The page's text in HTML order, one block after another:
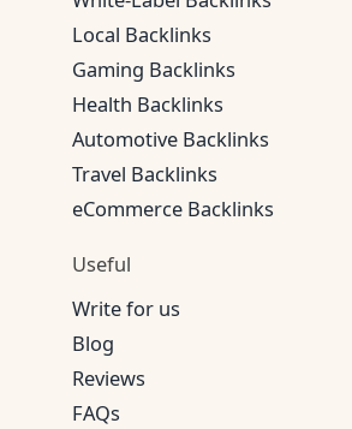
Local Backlinks
Gaming Backlinks
Health Backlinks
Automotive Backlinks
Travel Backlinks
eCommerce Backlinks
Useful
Write for us
Blog
Reviews
FAQs